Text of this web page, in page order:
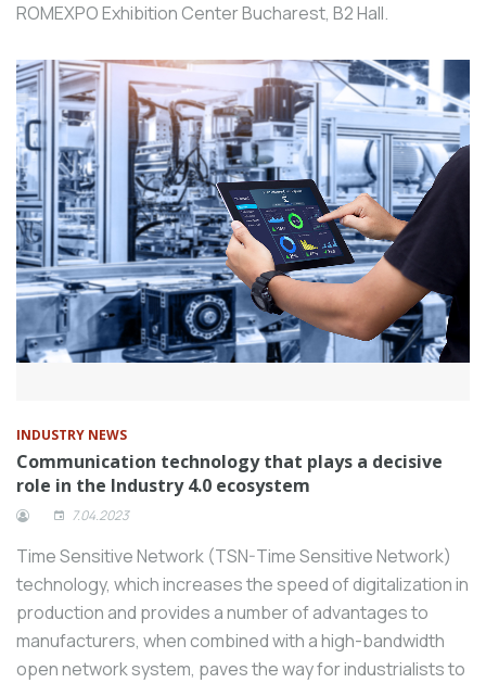
ROMEXPO Exhibition Center Bucharest, B2 Hall.
INDUSTRY NEWS
Communication technology that plays a decisive
role in the Industry 4.0 ecosystem
7.04.2023
Time Sensitive Network (TSN-Time Sensitive Network)
technology, which increases the speed of digitalization in
production and provides a number of advantages to
manufacturers, when combined with a high-bandwidth
open network system, paves the way for industrialists to